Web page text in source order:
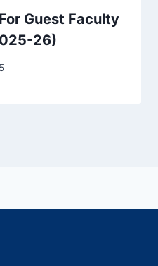
Guest Faculty
26)